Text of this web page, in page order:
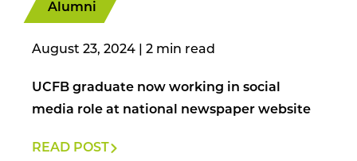
Alumni
August 23, 2024
UCFB graduate now working in social
media role at national newspaper website
READ POST